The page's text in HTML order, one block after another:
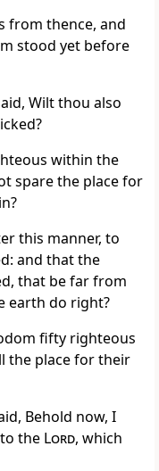
from thence, and
stood yet before
Wilt thou also
within the
spare the place for
this manner, to
and that the
that be far from
earth do right?
fifty righteous
the place for their
Behold now, I
the Lord, which